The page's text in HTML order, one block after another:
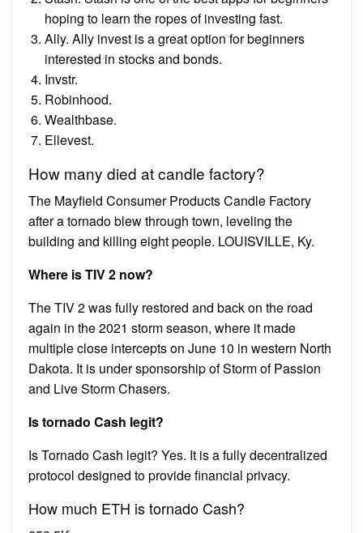
hoping to learn the ropes of investing fast.
Ally. Ally invest is a great option for beginners
interested in stocks and bonds.
Invstr.
Robinhood.
Wealthbase.
Ellevest.
How many died at candle factory?
The Mayfield Consumer Products Candle Factory
after a tornado blew through town, leveling the
building and killing eight people. LOUISVILLE, Ky.
Where is TIV 2 now?
The TIV 2 was fully restored and back on the road
again in the 2021 storm season, where it made
multiple close intercepts on June 10 in western North
Dakota. It is under sponsorship of Storm of Passion
and Live Storm Chasers.
Is tornado Cash legit?
Is Tornado Cash legit? Yes. It is a fully decentralized
protocol designed to provide financial privacy.
How much ETH is tornado Cash?